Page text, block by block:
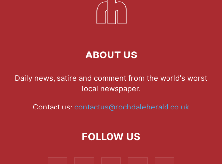
ABOUT US
Daily news, satire and comment from the world's worst
local newspaper.
Contact us: contactus@rochdaleherald.co.uk
FOLLOW US